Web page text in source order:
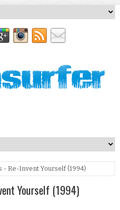
- Re-Invent Yourself (1994)
Yourself (1994)